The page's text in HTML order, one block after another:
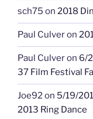
sch75 on 2018
Paul Culveron
Paul Culveron 6/
37 Film Festival
Joe92on 5/19/
2013 Ring Dance